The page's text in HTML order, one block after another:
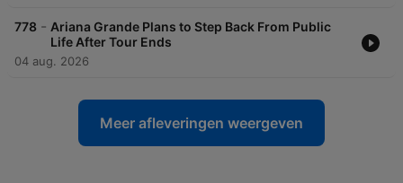
778 - Ariana Grande Plans to Step Back From Public
Life After Tour Ends
04 aug. 2026
Meer afleveringen weergeven